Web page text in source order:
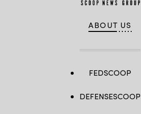
ABOUT US
FEDSCOOP
DEFENSESCOOP